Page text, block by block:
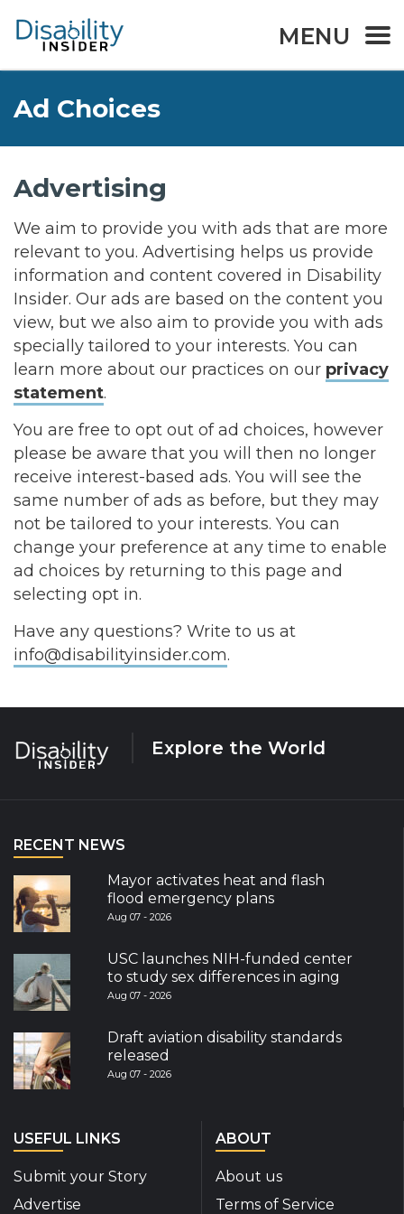
MENU
Ad Choices
Advertising
We aim to provide you with ads that are more
relevant to you. Advertising helps us provide
information and content covered in Disability
Insider. Our ads are based on the content you
view, but we also aim to provide you with ads
specially tailored to your interests. You can
learn more about our practices on our privacy
statement.
You are free to opt out of ad choices, however
please be aware that you will then no longer
receive interest-based ads. You will see the
same number of ads as before, but they may
not be tailored to your interests. You can
change your preference at any time to enable
ad choices by returning to this page and
selecting opt in.
Have any questions? Write to us at
info@disabilityinsider.com.
Explore the World
RECENT NEWS
Mayor activates heat and flash
flood emergency plans
Aug 07 - 2026
USC launches NIH-funded center
to study sex differences in aging
Aug 07 - 2026
Draft aviation disability standards
released
Aug 07 - 2026
USEFUL LINKS
Submit your Story
Advertise
ABOUT
About us
Terms of Service